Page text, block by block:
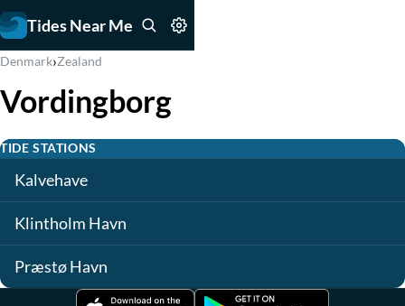
Tides Near Me
Denmark›Zealand
Vordingborg
TIDE STATIONS
Kalvehave
Klintholm Havn
Præstø Havn